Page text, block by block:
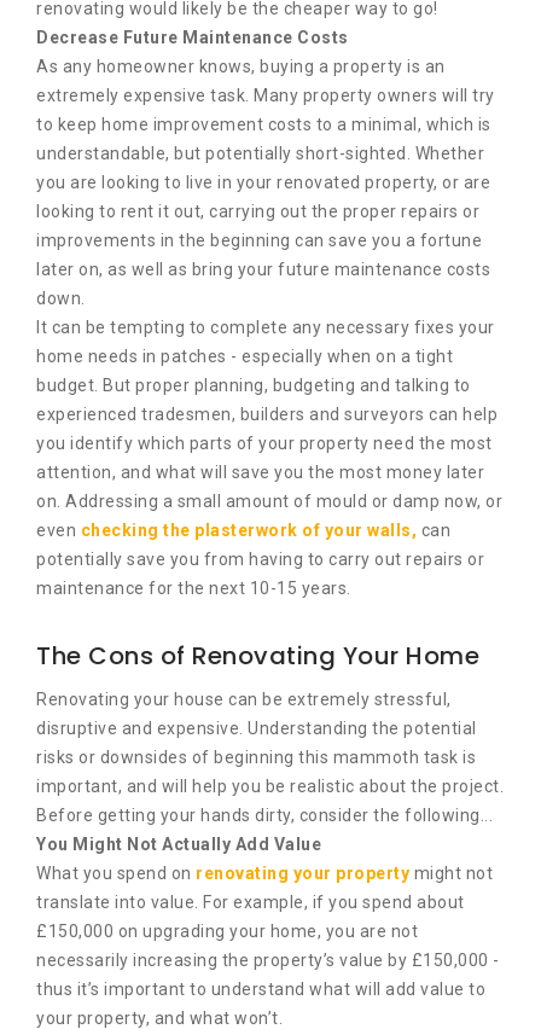
renovating would likely be the cheaper way to go!
Decrease Future Maintenance Costs
As any homeowner knows, buying a property is an
extremely expensive task. Many property owners will try
to keep home improvement costs to a minimal, which is
understandable, but potentially short-sighted. Whether
you are looking to live in your renovated property, or are
looking to rent it out, carrying out the proper repairs or
improvements in the beginning can save you a fortune
later on, as well as bring your future maintenance costs
down.
It can be tempting to complete any necessary fixes your
home needs in patches - especially when on a tight
budget. But proper planning, budgeting and talking to
experienced tradesmen, builders and surveyors can help
you identify which parts of your property need the most
attention, and what will save you the most money later
on. Addressing a small amount of mould or damp now, or
even checking the plasterwork of your walls, can
potentially save you from having to carry out repairs or
maintenance for the next 10-15 years.
The Cons of Renovating Your Home
Renovating your house can be extremely stressful,
disruptive and expensive. Understanding the potential
risks or downsides of beginning this mammoth task is
important, and will help you be realistic about the project.
Before getting your hands dirty, consider the following...
You Might Not Actually Add Value
What you spend on renovating your property might not
translate into value. For example, if you spend about
£150,000 on upgrading your home, you are not
necessarily increasing the property’s value by £150,000 -
thus it’s important to understand what will add value to
your property, and what won’t.